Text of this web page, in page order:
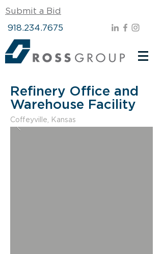
Submit a Bid
918.234.7675
Refinery Office and
Warehouse Facility
Coffeyville, Kansas